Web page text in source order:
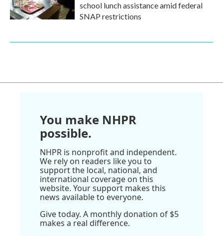
school lunch assistance amid federal
SNAP restrictions
You make NHPR
possible.
NHPR is nonprofit and independent.
We rely on readers like you to
support the local, national, and
international coverage on this
website. Your support makes this
news available to everyone.
Give today. A monthly donation of $5
makes a real difference.